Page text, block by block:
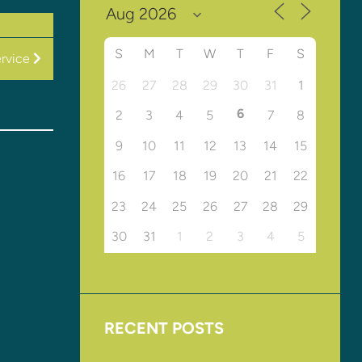
S M T W T F S
26 27 28 29 30 31
1
2
3 4 5 6 7
8
9
10 11 12 13 14
15
16
17 18 19 20 21
22
23
24 25 26 27 28
29
30
31 1 2 3 4 5
RECENT POSTS